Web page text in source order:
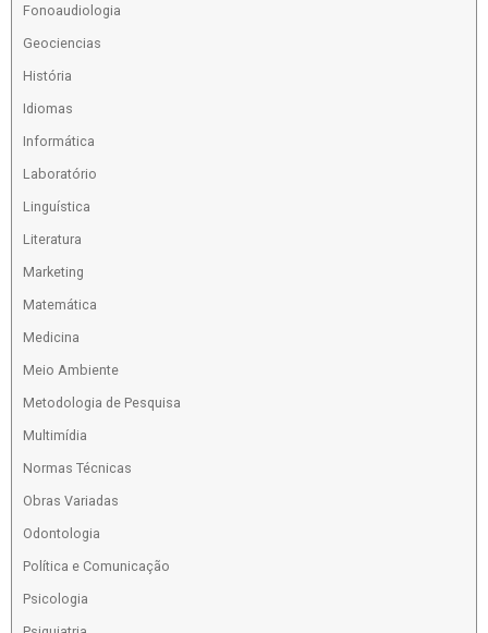
Fonoaudiologia
Geociencias
História
Idiomas
Informática
Laboratório
Linguística
Literatura
Marketing
Matemática
Medicina
Meio Ambiente
Metodologia de Pesquisa
Multimídia
Normas Técnicas
Obras Variadas
Odontologia
Política e Comunicação
Psicologia